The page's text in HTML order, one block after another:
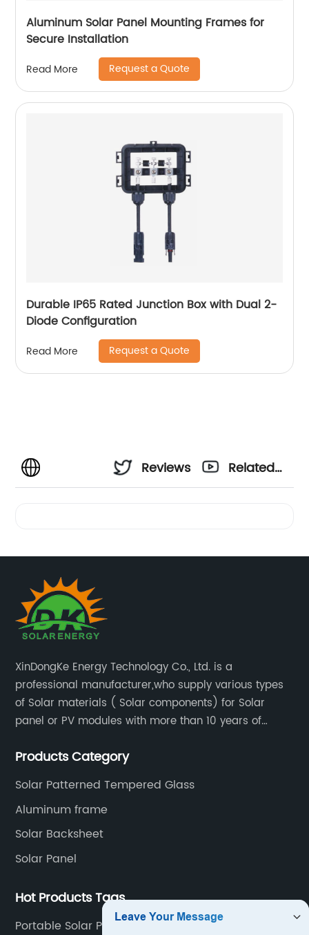
Aluminum Solar Panel Mounting Frames for
Secure Installation
Read More Request a Quote
Durable IP65 Rated Junction Box with Dual 2-
Diode Configuration
Read More Request a Quote
Reviews
Related
XinDongKe Energy Technology Co., Ltd. is a
professional manufacturer,who supply various types
of Solar materials ( Solar components) for Solar
panel or PV modules with more than 10 years of
products.
Products Category
Solar Patterned Tempered Glass
Aluminum frame
Solar Backsheet
Solar Panel
Hot Products Tags
Portable Solar Power